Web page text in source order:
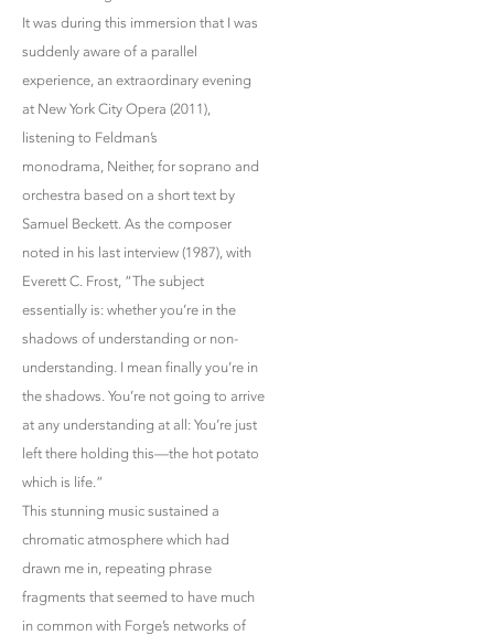
It was during this immersion that I was
suddenly aware of a parallel
experience, an extraordinary evening
at New York City Opera (2011),
listening to Feldman’s
monodrama, Neither, for soprano and
orchestra based on a short text by
Samuel Beckett. As the composer
noted in his last interview (1987), with
Everett C. Frost, “The subject
essentially is: whether you’re in the
shadows of understanding or non-
understanding. I mean finally you’re in
the shadows. You’re not going to arrive
at any understanding at all: You’re just
left there holding this—the hot potato
which is life.”
This stunning music sustained a
chromatic atmosphere which had
drawn me in, repeating phrase
fragments that seemed to have much
in common with Forge’s networks of